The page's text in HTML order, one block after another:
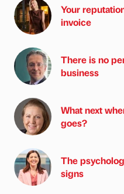
Your
invoice
There is no
business
What next
goes?
The
signs